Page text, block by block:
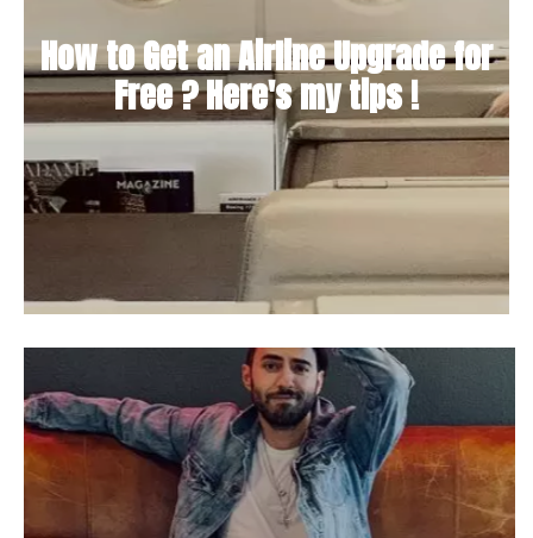
How to Get an Airline Upgrade for
Free ? Here's my tips !